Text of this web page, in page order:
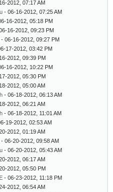
2012, 07:17 AM
- 06-16-2012, 07:25 AM
16-2012, 05:18 PM
16-2012, 09:23 PM
- 06-16-2012, 09:27 PM
17-2012, 03:42 PM
2012, 09:39 PM
16-2012, 10:22 PM
2012, 05:30 PM
2012, 05:00 AM
- 06-18-2012, 06:13 AM
2012, 06:21 AM
- 06-18-2012, 11:01 AM
19-2012, 02:53 AM
2012, 01:19 AM
- 06-20-2012, 09:58 AM
- 06-20-2012, 05:43 AM
2012, 06:17 AM
2012, 05:50 PM
- 06-23-2012, 11:18 PM
2012, 06:54 AM